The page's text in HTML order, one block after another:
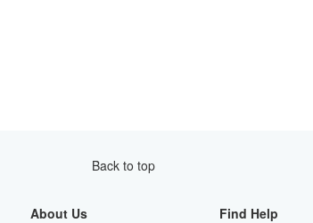
Back to top
About Us Find Help